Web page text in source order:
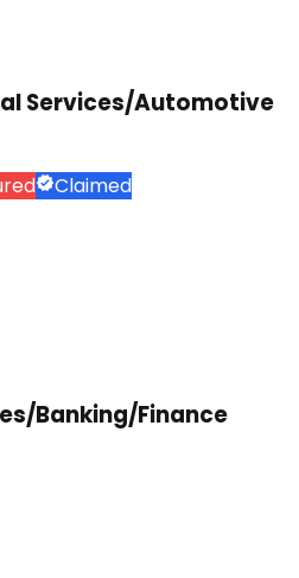
Services/Automotive
Claimed
Banking/Finance